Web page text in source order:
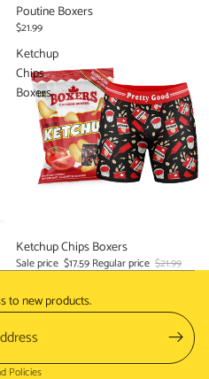
Poutine Boxers
$21.99
Ketchup
Chips
Boxers
Sale
Ketchup Chips Boxers
Sale price $17.59 Regular price $21.99
to new products.
Policies